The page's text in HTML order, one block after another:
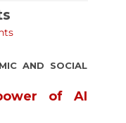
AND SOCIAL
of AI